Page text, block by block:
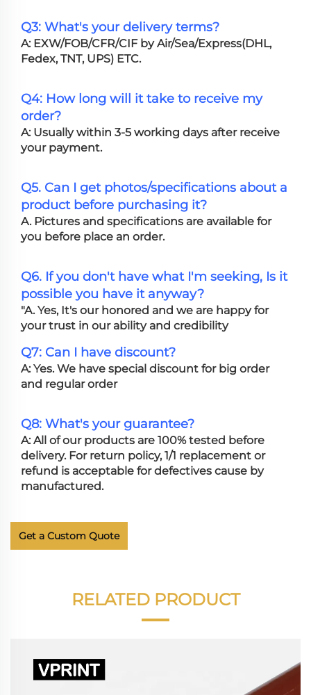
Q3: What's your delivery terms?
A: EXW/FOB/CFR/CIF by Air/Sea/Express(DHL,
Fedex, TNT, UPS) ETC.
Q4: How long will it take to receive my
order?
A: Usually within 3-5 working days after receive
your payment.
Q5. Can I get photos/specifications about a
product before purchasing it?
A. Pictures and specifications are available for
you before place an order.
Q6. If you don't have what I'm seeking, Is it
possible you have it anyway?
"A. Yes, It's our honored and we are happy for
your trust in our ability and credibility
Q7: Can I have discount?
A: Yes. We have special discount for big order
and regular order
Q8: What's your guarantee?
A: All of our products are 100% tested before
delivery. For return policy, 1/1 replacement or
refund is acceptable for defectives cause by
manufactured.
Get a Custom Quote
RELATED PRODUCT